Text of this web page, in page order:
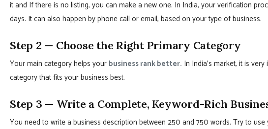
it and If there is no listing, you can make a new one. In India, your verification
days. It can also happen by phone call or email, based on your type of business.
Step 2 — Choose the Right Primary Category
Your main category helps your business rank better. In India’s market, it is
category that fits your business best.
Step 3 — Write a Complete, Keyword-Rich
You need to write a business description between 250 and 750 words. Try to